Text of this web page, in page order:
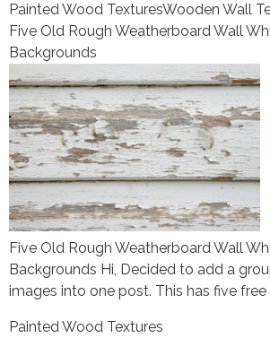
Painted Wood TexturesWooden Wall
Five Old Rough Weatherboard Wall
Backgrounds
Five Old Rough Weatherboard Wall
Backgrounds Hi, Decided to add a
images into one post. This has five free
Painted Wood Textures